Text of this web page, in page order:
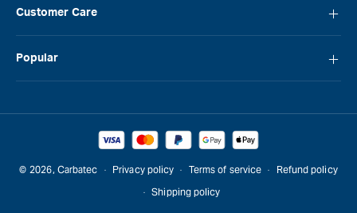
Careers
Blog
Customer Care
Promotions & Competitions
Popular
Laguna
Sawstop
© 2026, Carbatec Privacy policy Terms of service
Refund policy
Shipping policy